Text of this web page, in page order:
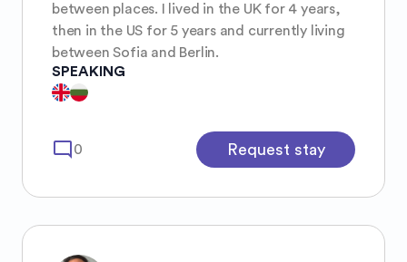
between places. I lived in the UK for 4 years,
then in the US for 5 years and currently living
between Sofia and Berlin.
SPEAKING
mode_comment 0 Request stay